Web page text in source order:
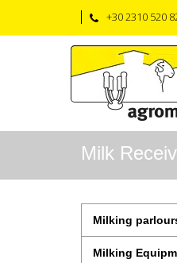
+30 2310 520
Milk
Milking
Milking